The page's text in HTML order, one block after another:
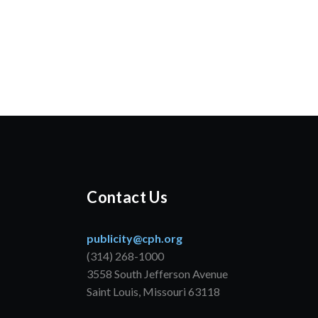
Contact Us
publicity@cph.org
(314) 268-1000
3558 South Jefferson Avenue
Saint Louis, Missouri 63118